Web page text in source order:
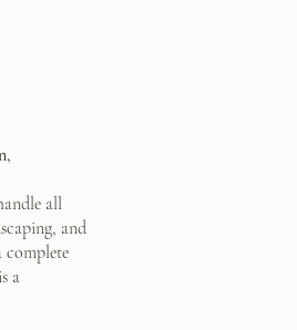
all
and
complete
a